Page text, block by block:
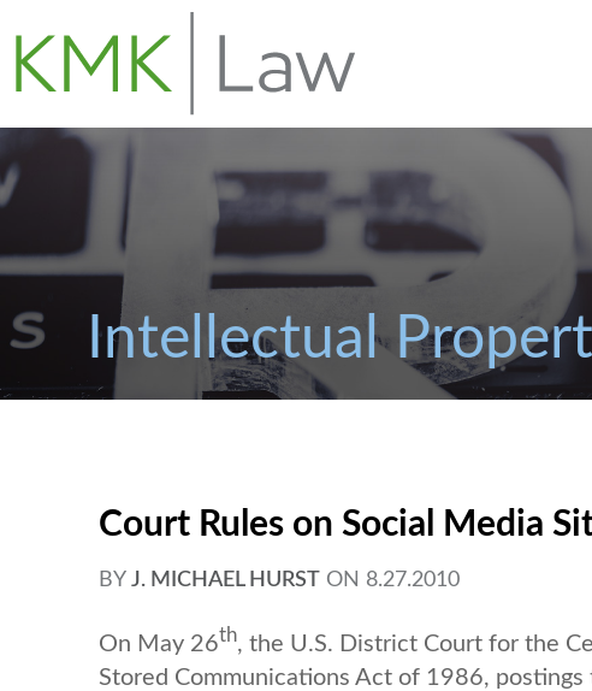
Intellectual
Court Rules on Social Media
BY J. MICHAEL HURST ON 8.27.2010
On May 26th, the U.S. District Court for the
Stored Communications Act of 1986, postings